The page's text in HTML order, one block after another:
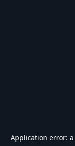
Application error: a